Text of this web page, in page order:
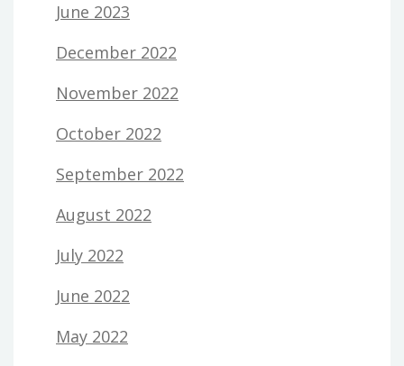
June 2023
December 2022
November 2022
October 2022
September 2022
August 2022
July 2022
June 2022
May 2022